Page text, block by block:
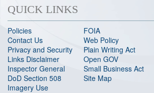
Secure .gov websites use
connected to the .gov website.
information only on official,
QUICK LINKS
Policies
Contact Us
Privacy and Security
Links Disclaimer
Inspector General
DoD Section 508
Imagery Use
FOIA
Web Policy
Plain Writing Act
Open GOV
Small Business Act
Site Map